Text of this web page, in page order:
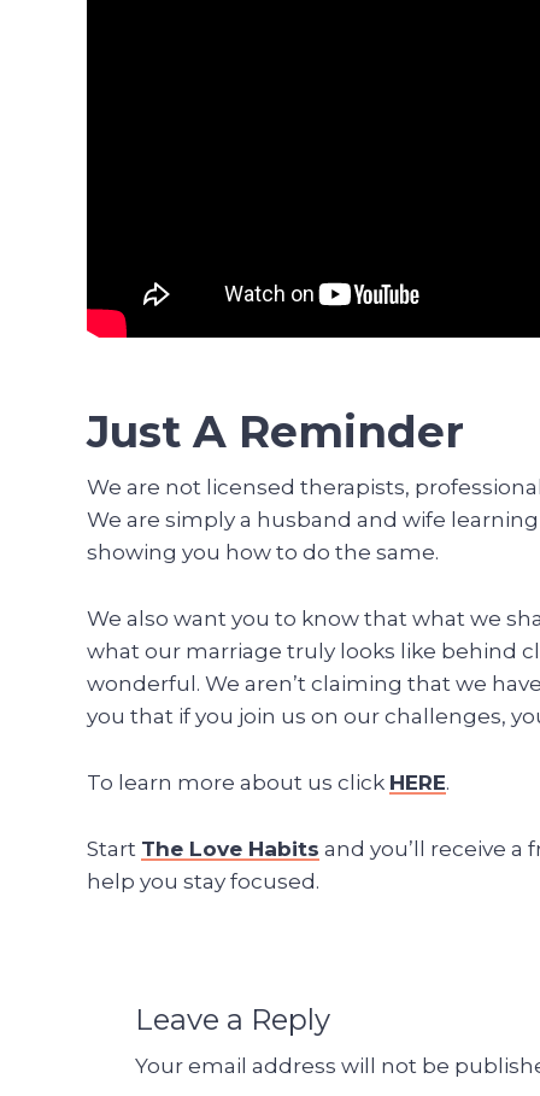
Just A Reminder
We are not licensed therapists,
We are simply a husband and wife
showing you how to do the same.
We also want you to know that what we
what our marriage truly looks like behind
wonderful. We aren’t claiming that we
you that if you join us on our challenges,
To learn more about us click HERE.
Start The Love Habits and you’ll receive
help you stay focused.
Leave a Reply
Your email address will not be